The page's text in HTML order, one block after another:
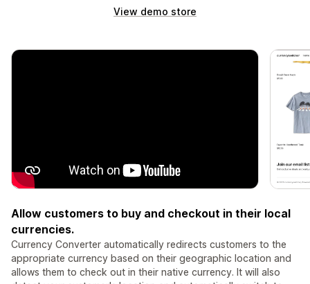
View demo store
Allow customers to buy and checkout in their local
currencies.
Currency Converter automatically redirects customers to the
appropriate currency based on their geographic location and
allows them to check out in their native currency. It will also